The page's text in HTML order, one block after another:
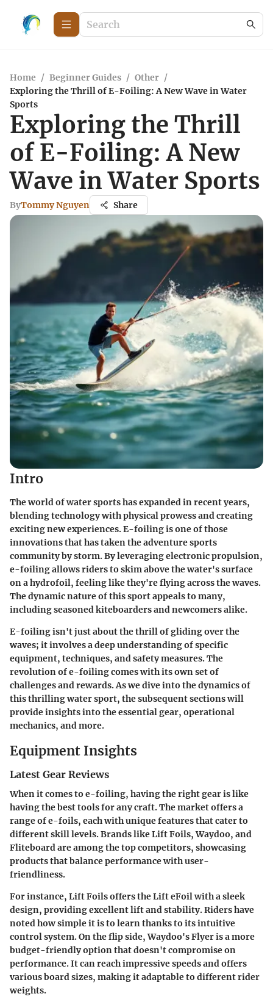
Home / Beginner Guides / Other /
Exploring the Thrill of E-Foiling: A New Wave in Water
Sports
Exploring the Thrill
of E-Foiling: A New
Wave in Water Sports
ByTommy Nguyen Share
Intro
The world of water sports has expanded in recent years,
blending technology with physical prowess and creating
exciting new experiences. E-foiling is one of those
innovations that has taken the adventure sports
community by storm. By leveraging electronic propulsion,
e-foiling allows riders to skim above the water's surface
on a hydrofoil, feeling like they're flying across the waves.
The dynamic nature of this sport appeals to many,
including seasoned kiteboarders and newcomers alike.
E-foiling isn't just about the thrill of gliding over the
waves; it involves a deep understanding of specific
equipment, techniques, and safety measures. The
revolution of e-foiling comes with its own set of
challenges and rewards. As we dive into the dynamics of
this thrilling water sport, the subsequent sections will
provide insights into the essential gear, operational
mechanics, and more.
Equipment Insights
Latest Gear Reviews
When it comes to e-foiling, having the right gear is like
having the best tools for any craft. The market offers a
range of e-foils, each with unique features that cater to
different skill levels. Brands like Lift Foils, Waydoo, and
Fliteboard are among the top competitors, showcasing
products that balance performance with user-
friendliness.
For instance, Lift Foils offers the Lift eFoil with a sleek
design, providing excellent lift and stability. Riders have
noted how simple it is to learn thanks to its intuitive
control system. On the flip side, Waydoo's Flyer is a more
budget-friendly option that doesn't compromise on
performance. It can reach impressive speeds and offers
various board sizes, making it adaptable to different rider
weights.